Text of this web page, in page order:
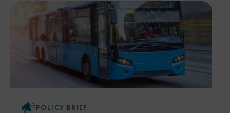
POLICY BRIEF